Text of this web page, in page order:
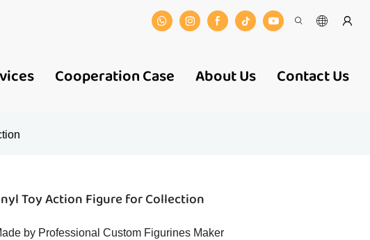
Cooperation Case About Us Contact Us
Toy Action Figure for Collection
by Professional Custom Figurines Maker